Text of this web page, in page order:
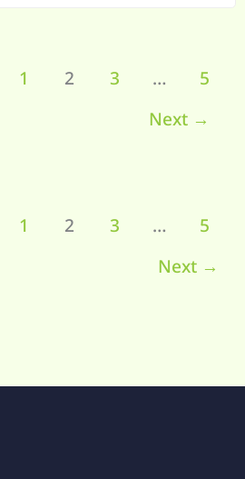
1 2 3 …
5
Next →
1 2 3 …
5
Next →